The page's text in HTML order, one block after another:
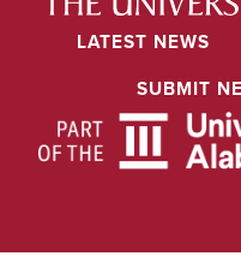
LATEST NEWS
SUBMIT